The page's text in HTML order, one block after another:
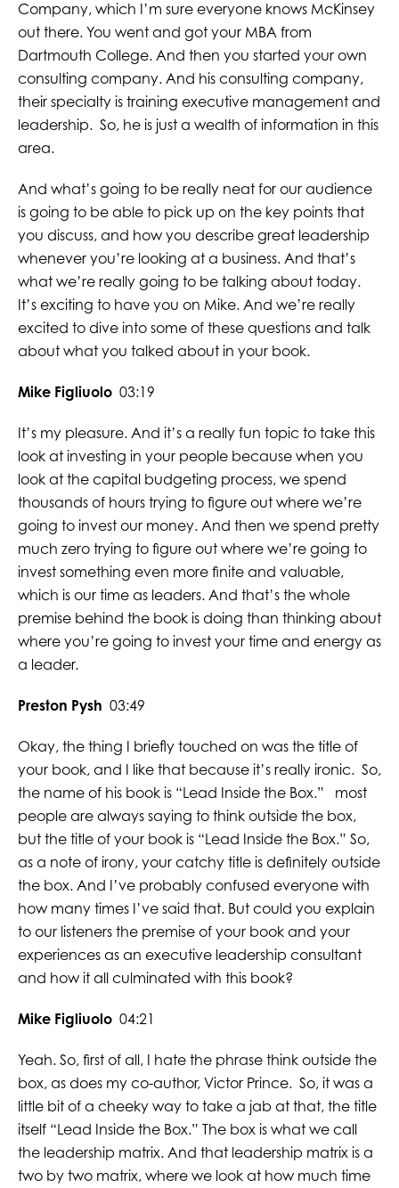
Company, which I’m sure everyone knows McKinsey
out there. You went and got your MBA from
Dartmouth College. And then you started your own
consulting company. And his consulting company,
their specialty is training executive management and
leadership. So, he is just a wealth of information in this
area.
And what’s going to be really neat for our audience
is going to be able to pick up on the key points that
you discuss, and how you describe great leadership
whenever you’re looking at a business. And that’s
what we’re really going to be talking about today.
It’s exciting to have you on Mike. And we’re really
excited to dive into some of these questions and talk
about what you talked about in your book.
Mike Figliuolo 03:19
It’s my pleasure. And it’s a really fun topic to take this
look at investing in your people because when you
look at the capital budgeting process, we spend
thousands of hours trying to figure out where we’re
going to invest our money. And then we spend pretty
much zero trying to figure out where we’re going to
invest something even more finite and valuable,
which is our time as leaders. And that’s the whole
premise behind the book is doing than thinking about
where you’re going to invest your time and energy as
a leader.
Preston Pysh 03:49
Okay, the thing I briefly touched on was the title of
your book, and I like that because it’s really ironic. So,
the name of his book is “Lead Inside the Box.” most
people are always saying to think outside the box,
but the title of your book is “Lead Inside the Box.” So,
as a note of irony, your catchy title is definitely outside
the box. And I’ve probably confused everyone with
how many times I’ve said that. But could you explain
to our listeners the premise of your book and your
experiences as an executive leadership consultant
and how it all culminated with this book?
Mike Figliuolo 04:21
Yeah. So, first of all, I hate the phrase think outside the
box, as does my co-author, Victor Prince. So, it was a
little bit of a cheeky way to take a jab at that, the title
itself “Lead Inside the Box.” The box is what we call
the leadership matrix. And that leadership matrix is a
two by two matrix, where we look at how much time